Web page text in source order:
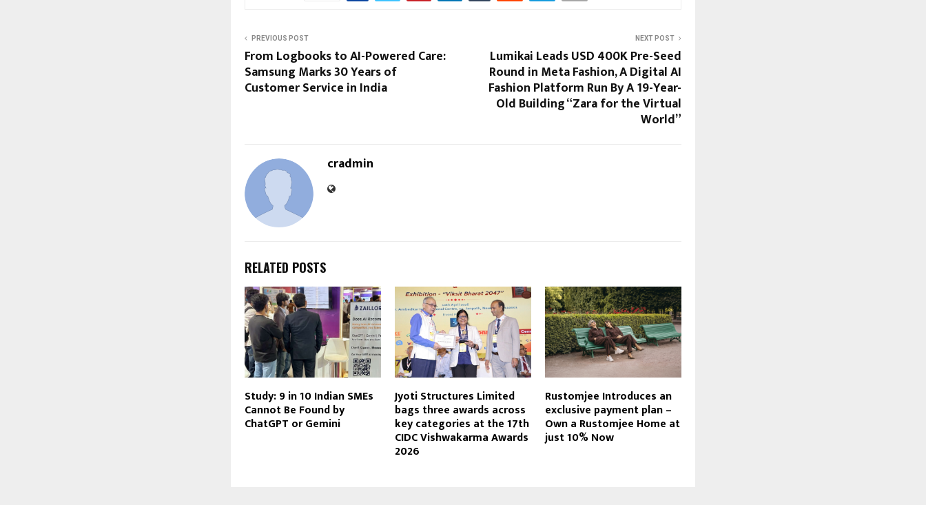
PREVIOUS POST
From Logbooks to AI-Powered Care:
Samsung Marks 30 Years of
Customer Service in India
NEXT POST
Lumikai Leads USD 400K Pre-Seed
Round in Meta Fashion, A Digital AI
Fashion Platform Run By A 19-Year-
Old Building “Zara for the Virtual
World”
cradmin
RELATED POSTS
Study: 9 in 10 Indian SMEs
Cannot Be Found by
ChatGPT or Gemini
Jyoti Structures Limited
bags three awards across
key categories at the 17th
CIDC Vishwakarma Awards
2026
Rustomjee Introduces an
exclusive payment plan –
Own a Rustomjee Home at
just 10% Now